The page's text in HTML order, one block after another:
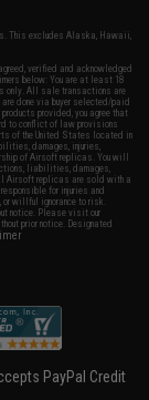
This excludes Alaska, Hawaii,
verified and acknowledged
below: You are at least 18
only. All sale transactions are
done via buyer selected/paid
provided, you agree that
to conflict of law provisions
of the United States located in
damages, injuries,
of Airsoft replicas. You will
liabilities, damages,
Airsoft replicas are sold with a
for injuries and
or willful ignorance to risk.
notice. Please visit our
prior notice. Designated